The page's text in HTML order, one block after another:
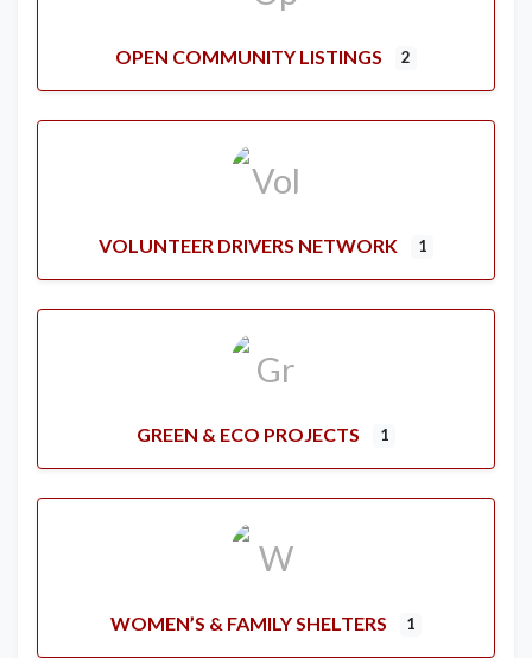
OPEN COMMUNITY LISTINGS 2
VOLUNTEER DRIVERS NETWORK 1
GREEN & ECO PROJECTS 1
WOMEN’S & FAMILY SHELTERS 1